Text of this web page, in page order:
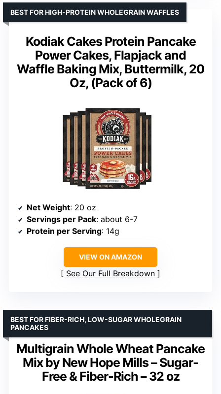
Kodiak Cakes Protein Pancake
Power Cakes, Flapjack and
Waffle Baking Mix, Buttermilk, 20
Oz, (Pack of 6)
BEST FOR HIGH-PROTEIN WHOLEGRAIN WAFFLES
Net Weight: 20 oz
Servings per Pack: about 6-7
Protein per Serving: 14g
VIEW ON AMAZON
See Our Full Breakdown
Multigrain Whole Wheat Pancake
Mix by New Hope Mills – Sugar-
Free & Fiber-Rich – 32 oz
BEST FOR FIBER-RICH, LOW-SUGAR WHOLEGRAIN
PANCAKES